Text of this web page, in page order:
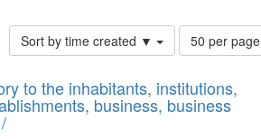
Sort by time created ▼
Number
of
to
display
50 per page
to the inhabitants, institutions,
business, business